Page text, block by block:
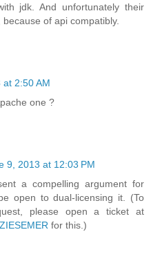
jdk. And unfortunately their
of api compatibly.
2:50 AM
one ?
9, 2013 at 12:03 PM
a compelling argument for
open to dual-licensing it. (To
please open a ticket at
for this.)